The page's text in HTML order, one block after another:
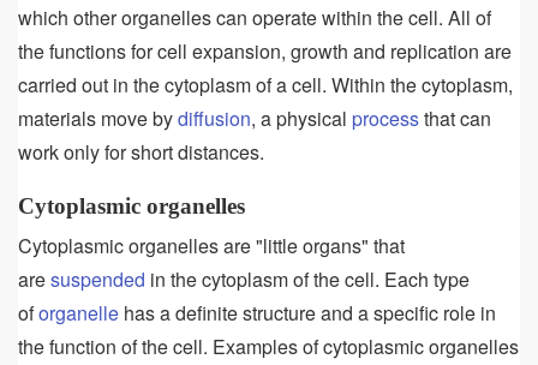
which other organelles can operate within the cell. All of
the functions for cell expansion, growth and replication are
carried out in the cytoplasm of a cell. Within the cytoplasm,
materials move bydiffusion, a physical processthat can
work only for short distances.
Cytoplasmic organelles
Cytoplasmic organelles are "little organs" that
aresuspended in the cytoplasm of the cell. Each type
oforganelle has a definite structure and a specific role in
the function of the cell. Examples of cytoplasmic organelles